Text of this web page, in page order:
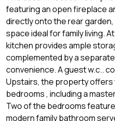
featuring an open fireplace
directly onto the rear
space ideal for family living.
kitchen provides ample
complemented by a
convenience. A guest w.c..
Upstairs, the property
bedrooms , including a
Two of the bedrooms
modern family bathroom